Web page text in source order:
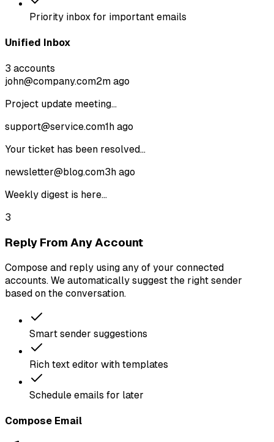
Priority inbox for important emails
Unified Inbox
3 accounts
john@company.com2m ago
Project update meeting...
support@service.com1h ago
Your ticket has been resolved...
newsletter@blog.com3h ago
Weekly digest is here...
3
Reply From Any Account
Compose and reply using any of your connected
accounts. We automatically suggest the right sender
based on the conversation.
Smart sender suggestions
Rich text editor with templates
Schedule emails for later
Compose Email